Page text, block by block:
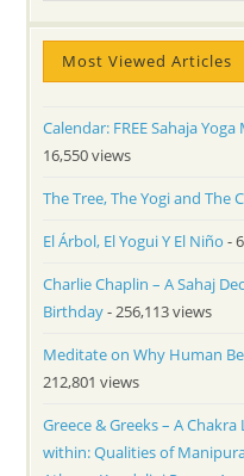
Most Viewed Articles
Calendar: FREE Sahaja
16,550 views
The Tree, The Yogi and The
El Árbol, El Yogui Y El Niño -
Charlie Chaplin – A Sahaj
Birthday- 256,113 views
Meditate on Why Human
212,801 views
Greece & Greeks – A
within: Qualities of